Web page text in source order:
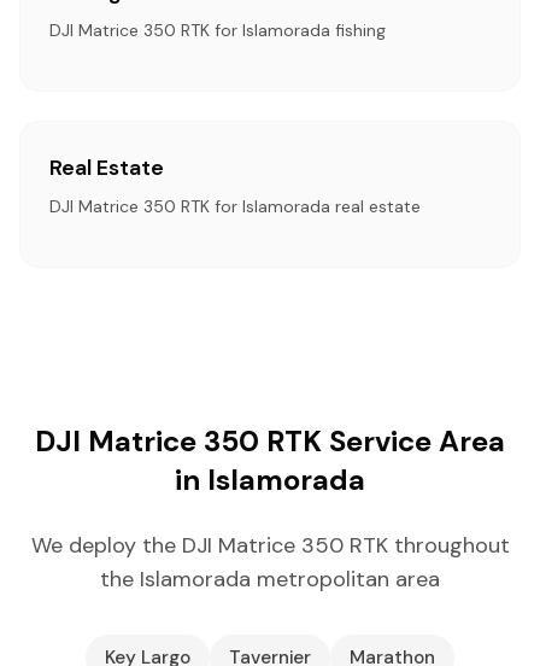
DJI Matrice 350 RTK for Islamorada fishing
Real Estate
DJI Matrice 350 RTK for Islamorada real estate
DJI Matrice 350 RTK Service Area
in Islamorada
We deploy the DJI Matrice 350 RTK throughout
the Islamorada metropolitan area
Key Largo Tavernier
Marathon